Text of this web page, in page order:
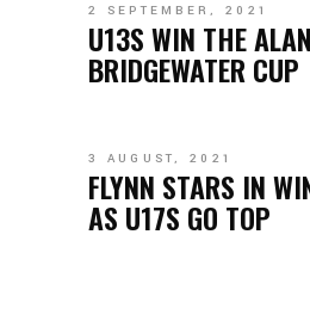
2 SEPTEMBER, 2021
U13S WIN THE ALAN
BRIDGEWATER CUP
3 AUGUST, 2021
FLYNN STARS IN
AS U17S GO TOP